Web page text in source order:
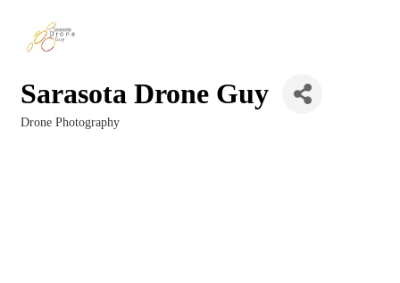
Sarasota Drone Guy
Drone Photography